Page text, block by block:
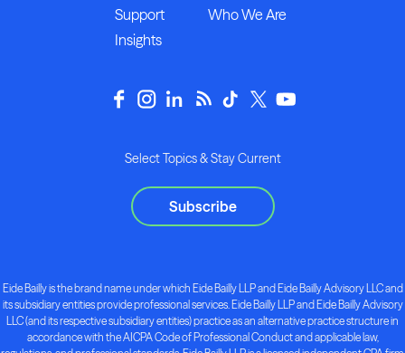
Support
Who We Are
Insights
Select Topics & Stay Current
Subscribe
Eide Bailly is the brand name under which Eide Bailly LLP and Eide Bailly Advisory LLC and
its subsidiary entities provide professional services. Eide Bailly LLP and Eide Bailly Advisory
LLC (and its respective subsidiary entities) practice as an alternative practice structure in
accordance with the AICPA Code of Professional Conduct and applicable law,